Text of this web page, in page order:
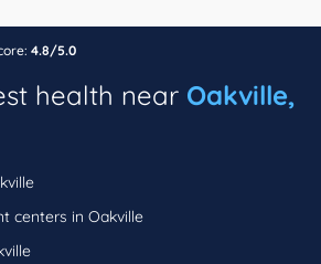
4.8/5.0
health near Oakville,
centers in Oakville